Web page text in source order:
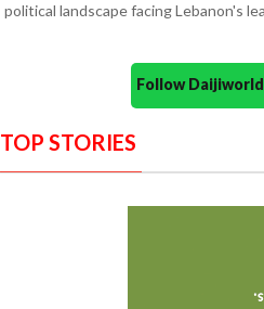
political landscape facing Lebanon's
Follow
TOP STORIES